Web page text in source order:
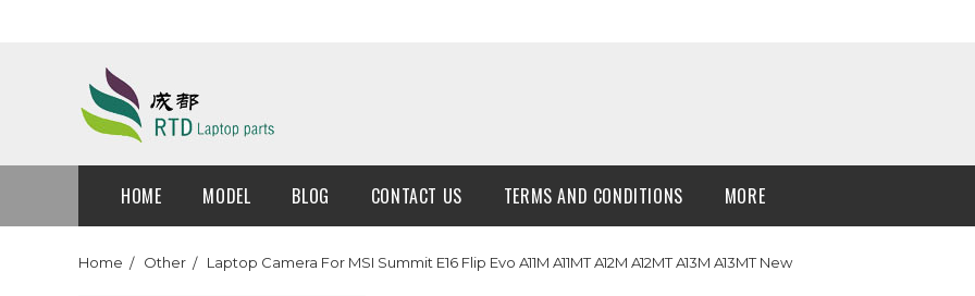
HOME MODEL BLOG CONTACT US TERMS AND CONDITIONS MORE
Home Other Laptop Camera For MSI Summit E16 Flip Evo A11M A11MT A12M A12MT A13M A13MT New